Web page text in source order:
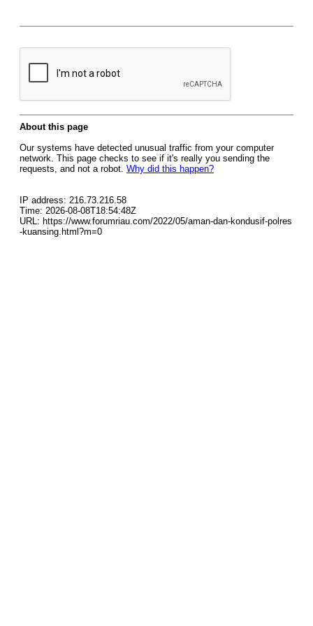
About this page
Our systems have detected unusual traffic from your computer
network. This page checks to see if it's really you sending the
requests, and not a robot. Why did this happen?
IP address: 216.73.216.58
Time: 2026-08-08T18:54:48Z
URL: https://www.forumriau.com/2022/05/aman-dan-kondusif-polres
-kuansing.html?m=0